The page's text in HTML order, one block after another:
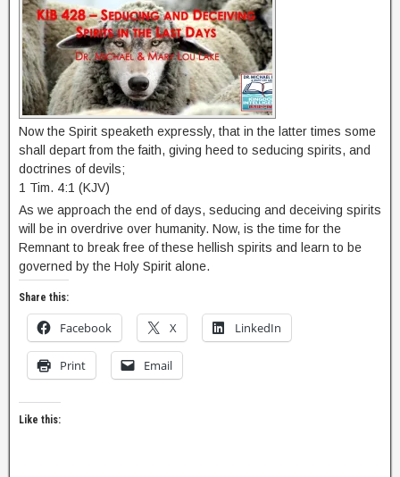
Now the Spirit speaketh expressly, that in the latter times some
shall depart from the faith, giving heed to seducing spirits, and
doctrines of devils;
1 Tim. 4:1 (KJV)
As we approach the end of days, seducing and deceiving spirits
will be in overdrive over humanity. Now, is the time for the
Remnant to break free of these hellish spirits and learn to be
governed by the Holy Spirit alone.
Share this:
Facebook X LinkedIn
Print Email
Like this: